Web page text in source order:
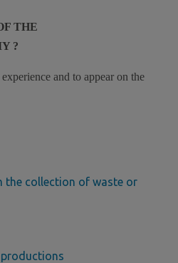
THE
?
and to appear on the
the collection of waste or